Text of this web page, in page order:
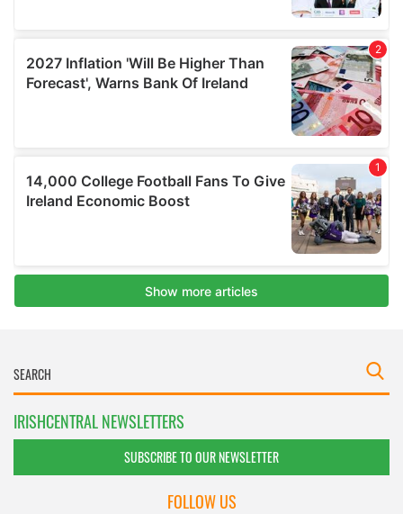
IRISHCENTRAL NEWSLETTERS
SUBSCRIBE TO OUR NEWSLETTER
FOLLOW US